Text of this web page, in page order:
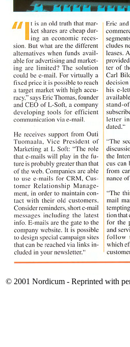
© 2001 Nordicum - Reprinted with